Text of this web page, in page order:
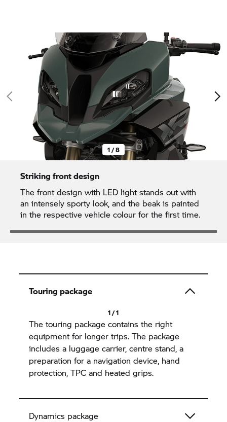
1 / 8
Striking front design
The front design with LED light stands out with
an intensely sporty look, and the beak is painted
in the respective vehicle colour for the first time.
Touring package
1 / 1
The touring package contains the right
equipment for longer trips. The package
includes a luggage carrier, centre stand, a
preparation for a navigation device, hand
protection, TPC and heated grips.
Dynamics package